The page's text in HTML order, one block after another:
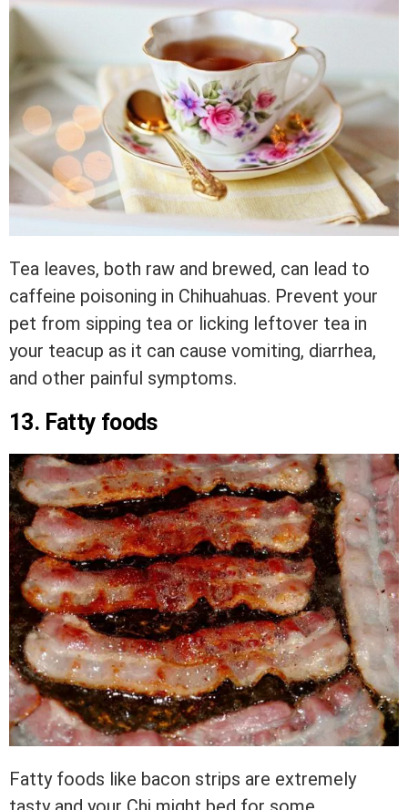
Tea leaves, both raw and brewed, can lead to
caffeine poisoning in Chihuahuas. Prevent your
pet from sipping tea or licking leftover tea in
your teacup as it can cause vomiting, diarrhea,
and other painful symptoms.
13. Fatty foods
Fatty foods like bacon strips are extremely